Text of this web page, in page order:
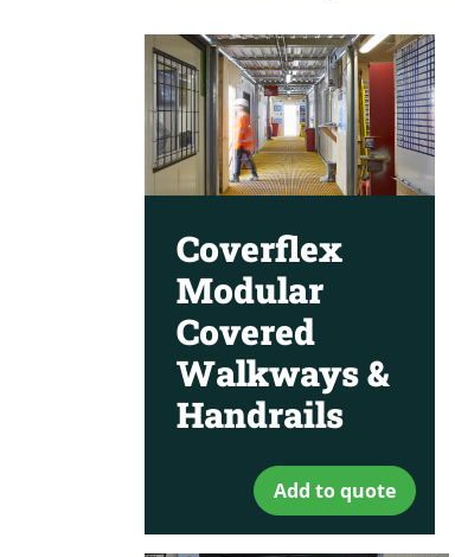
Coverflex
Modular
Covered
Walkways &
Handrails
Add to quote